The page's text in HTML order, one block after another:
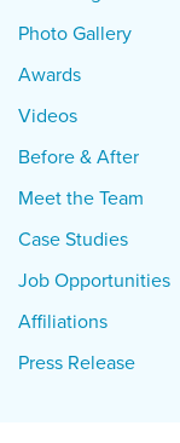
Photo Gallery
Awards
Videos
Before & After
Meet the Team
Case Studies
Job Opportunities
Affiliations
Press Release